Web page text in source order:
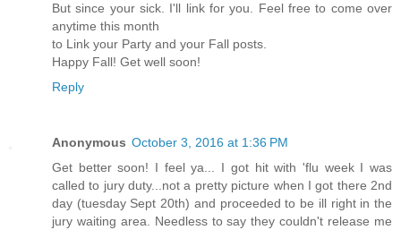
But since your sick. I'll link for you. Feel free to come over
anytime this month
to Link your Party and your Fall posts.
Happy Fall! Get well soon!
Reply
Anonymous October 3, 2016 at 1:36 PM
Get better soon! I feel ya... I got hit with 'flu week I was
called to jury duty...not a pretty picture when I got there 2nd
day (tuesday Sept 20th) and proceeded to be ill right in the
jury waiting area. Needless to say they couldn't release me